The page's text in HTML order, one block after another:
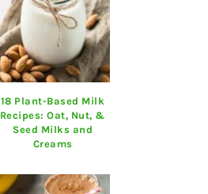
18 Plant-Based Milk
Recipes: Oat, Nut, &
Seed Milks and
Creams